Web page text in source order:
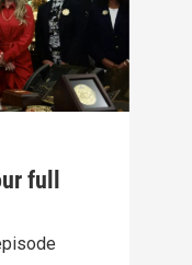
full